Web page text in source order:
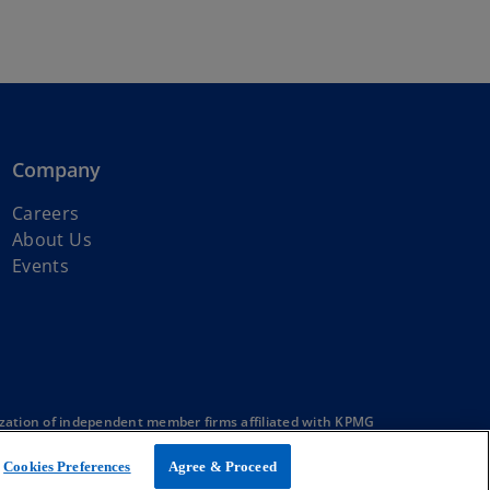
Company
Careers
About Us
Events
of independent member firms affiliated with KPMG
Cookies Preferences Agree & Proceed